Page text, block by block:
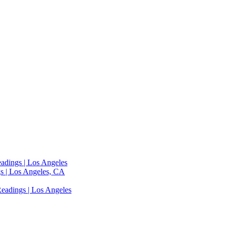
| Los Angeles
| Los Angeles, CA
| Los Angeles